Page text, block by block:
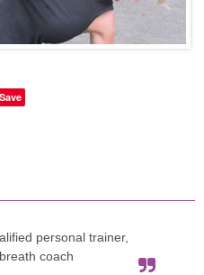
Save
personal trainer,
coach